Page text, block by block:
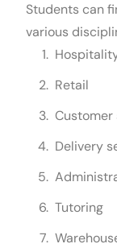
Students can
various
Retail
Customer
Delivery
Tutoring